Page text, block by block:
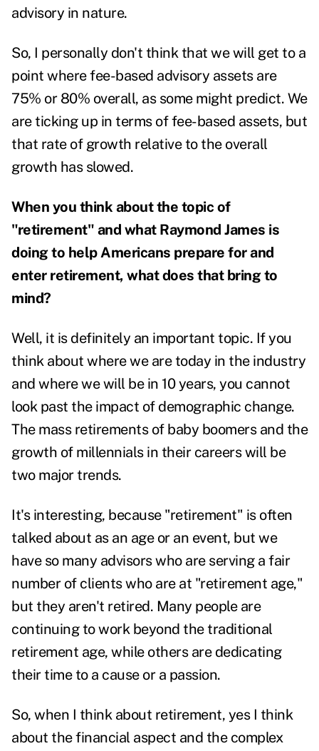
advisory in nature.
So, I personally don't think that we will get to a
point where fee-based advisory assets are
75% or 80% overall, as some might predict. We
are ticking up in terms of fee-based assets, but
that rate of growth relative to the overall
growth has slowed.
When you think about the topic of
"retirement" and what Raymond James is
doing to help Americans prepare for and
enter retirement, what does that bring to
mind?
Well, it is definitely an important topic. If you
think about where we are today in the industry
and where we will be in 10 years, you cannot
look past the impact of demographic change.
The mass retirements of baby boomers and the
growth of millennials in their careers will be
two major trends.
It's interesting, because "retirement" is often
talked about as an age or an event, but we
have so many advisors who are serving a fair
number of clients who are at "retirement age,"
but they aren't retired. Many people are
continuing to work beyond the traditional
retirement age, while others are dedicating
their time to a cause or a passion.
So, when I think about retirement, yes I think
about the financial aspect and the complex